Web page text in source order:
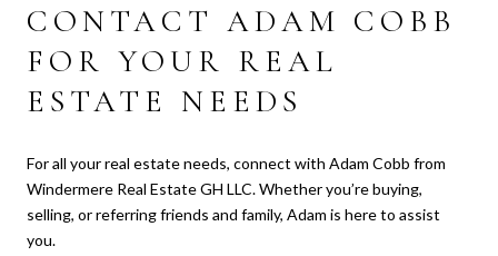
CONTACT ADAM COBB
FOR YOUR REAL
ESTATE NEEDS
For all your real estate needs, connect with Adam Cobb from
Windermere Real Estate GH LLC. Whether you’re buying,
selling, or referring friends and family, Adam is here to assist
you.